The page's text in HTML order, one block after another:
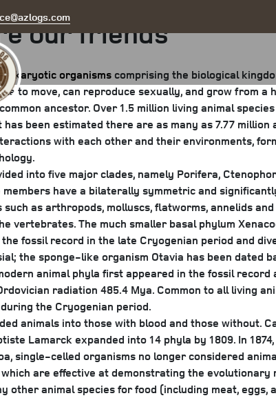
our friends
eukaryotic organismscomprising the biological
to move, can reproduce sexually, and grow from
ancestor. Over 1.5 million living animal
been estimated there are as many as 7.77
with each other and their environments,
into five major clades, namely Porifera,
have a bilaterally symmetric and
as arthropods, molluscs, flatworms, annelids
vertebrates. The much smaller basal phylum
fossil record in the late Cryogenian period and
the sponge-like organism Otavia has been dated
animal phyla first appeared in the fossil
radiation 485.4 Mya. Common to all living
the Cryogenian period.
animals into those with blood and those without.
Lamarck expanded into 14 phyla by 1809. In
single-celled organisms no longer considered
are effective at demonstrating the
other animal species for food (including meat,